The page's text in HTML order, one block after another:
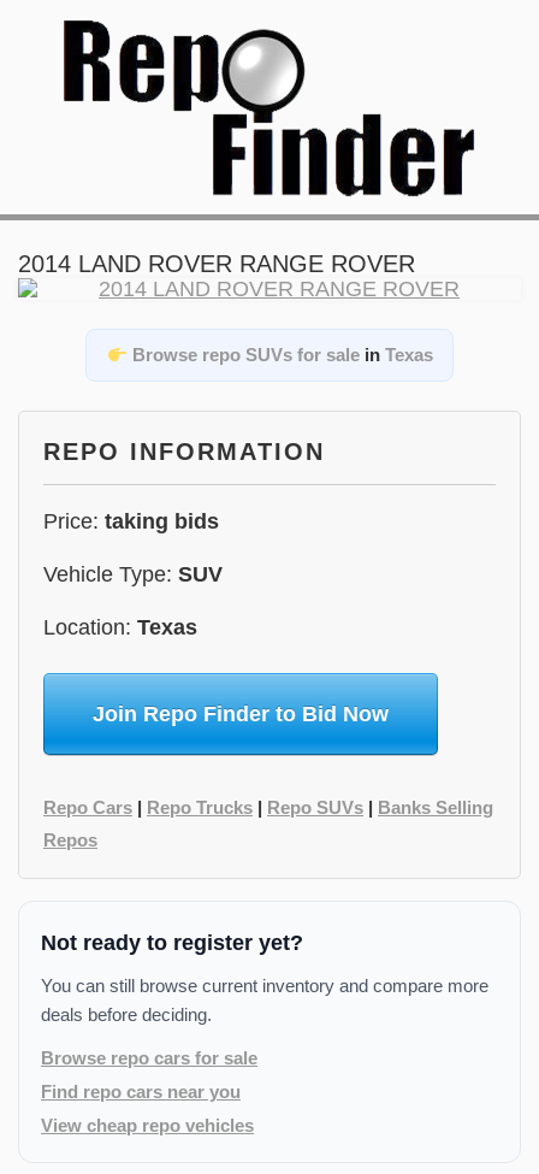
2014 LAND ROVER RANGE ROVER
Browse repo SUVs for salein Texas
REPO INFORMATION
Price: taking bids
Vehicle Type: SUV
Location: Texas
Join Repo Finder to Bid Now
Repo Cars | Repo Trucks | Repo SUVs | Banks Selling
Repos
Not ready to register yet?
You can still browse current inventory and compare more
deals before deciding.
Browse repo cars for sale
Find repo cars near you
View cheap repo vehicles